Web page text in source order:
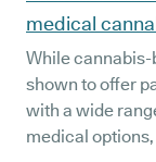
medical
While cannabis-
shown to offer
with a wide
medical